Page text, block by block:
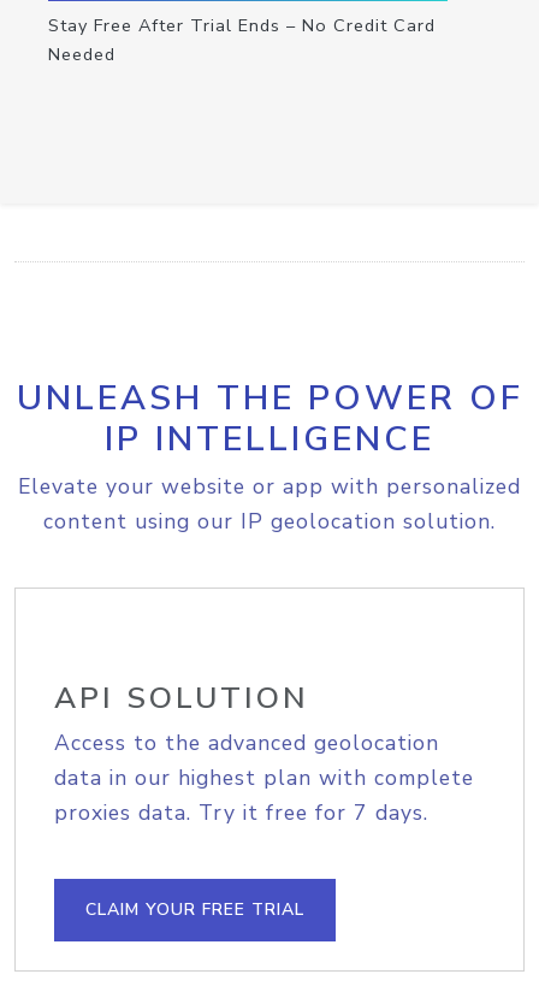
Stay Free After Trial Ends – No Credit Card
Needed
UNLEASH THE POWER OF
IP INTELLIGENCE
Elevate your website or app with personalized
content using our IP geolocation solution.
API SOLUTION
Access to the advanced geolocation
data in our highest plan with complete
proxies data. Try it free for 7 days.
CLAIM YOUR FREE TRIAL